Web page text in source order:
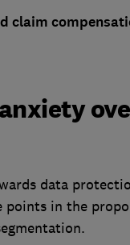
claim
data
points in the